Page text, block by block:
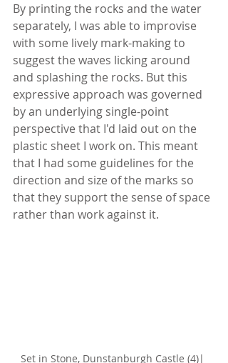
By printing the rocks and the water
separately, I was able to improvise
with some lively mark-making to
suggest the waves licking around
and splashing the rocks. But this
expressive approach was governed
by an underlying single-point
perspective that I'd laid out on the
plastic sheet I work on. This meant
that I had some guidelines for the
direction and size of the marks so
that they support the sense of space
rather than work against it.
Set in Stone, Dunstanburgh Castle (4)|